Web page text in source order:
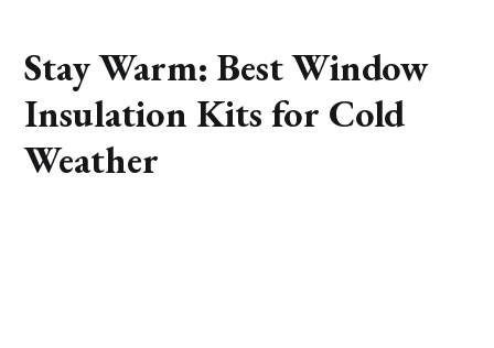
Stay Warm: Best Window
Insulation Kits for Cold
Weather